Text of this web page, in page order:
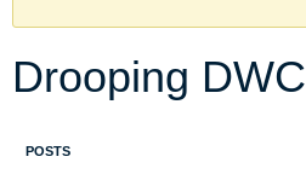
Drooping DWC
POSTS